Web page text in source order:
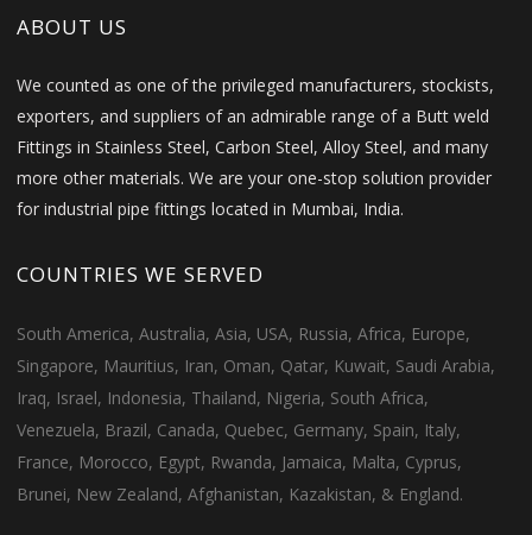
ABOUT US
We counted as one of the privileged manufacturers, stockists,
exporters, and suppliers of an admirable range of a Butt weld
Fittings in Stainless Steel, Carbon Steel, Alloy Steel, and many
more other materials. We are your one-stop solution provider
for industrial pipe fittings located in Mumbai, India.
COUNTRIES WE SERVED
South America, Australia, Asia, USA, Russia, Africa, Europe,
Singapore, Mauritius, Iran, Oman, Qatar, Kuwait, Saudi Arabia,
Iraq, Israel, Indonesia, Thailand, Nigeria, South Africa,
Venezuela, Brazil, Canada, Quebec, Germany, Spain, Italy,
France, Morocco, Egypt, Rwanda, Jamaica, Malta, Cyprus,
Brunei, New Zealand, Afghanistan, Kazakistan, & England.